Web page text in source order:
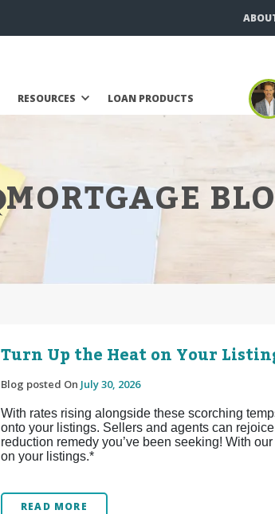
RESOURCES LOAN PRODUCTS
MORTGAGE
Turn Up the Heat on Your
Blog posted On July 30, 2026
With rates rising alongside these scorching
onto your listings. Sellers and agents can
reduction remedy you’ve been seeking! With
on your listings.*
READ MORE